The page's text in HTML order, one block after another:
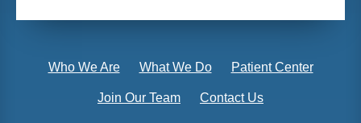
Who We Are What We Do Patient Center
Join Our Team Contact Us